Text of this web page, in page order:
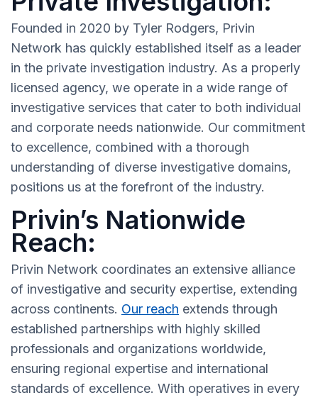
Founded in 2020 by Tyler Rodgers, Privin
Network has quickly established itself as a leader
in the private investigation industry. As a properly
licensed agency, we operate in a wide range of
investigative services that cater to both individual
and corporate needs nationwide. Our commitment
to excellence, combined with a thorough
understanding of diverse investigative domains,
positions us at the forefront of the industry.
Privin’s Nationwide
Reach:
Privin Network coordinates an extensive alliance
of investigative and security expertise, extending
across continents. Our reach extends through
established partnerships with highly skilled
professionals and organizations worldwide,
ensuring regional expertise and international
standards of excellence. With operatives in every